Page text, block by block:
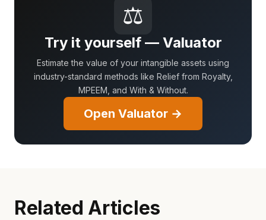
⚖
Try it yourself — Valuator
Estimate the value of your intangible assets using
industry-standard methods like Relief from Royalty,
MPEEM, and With & Without.
Open Valuator →
Related Articles